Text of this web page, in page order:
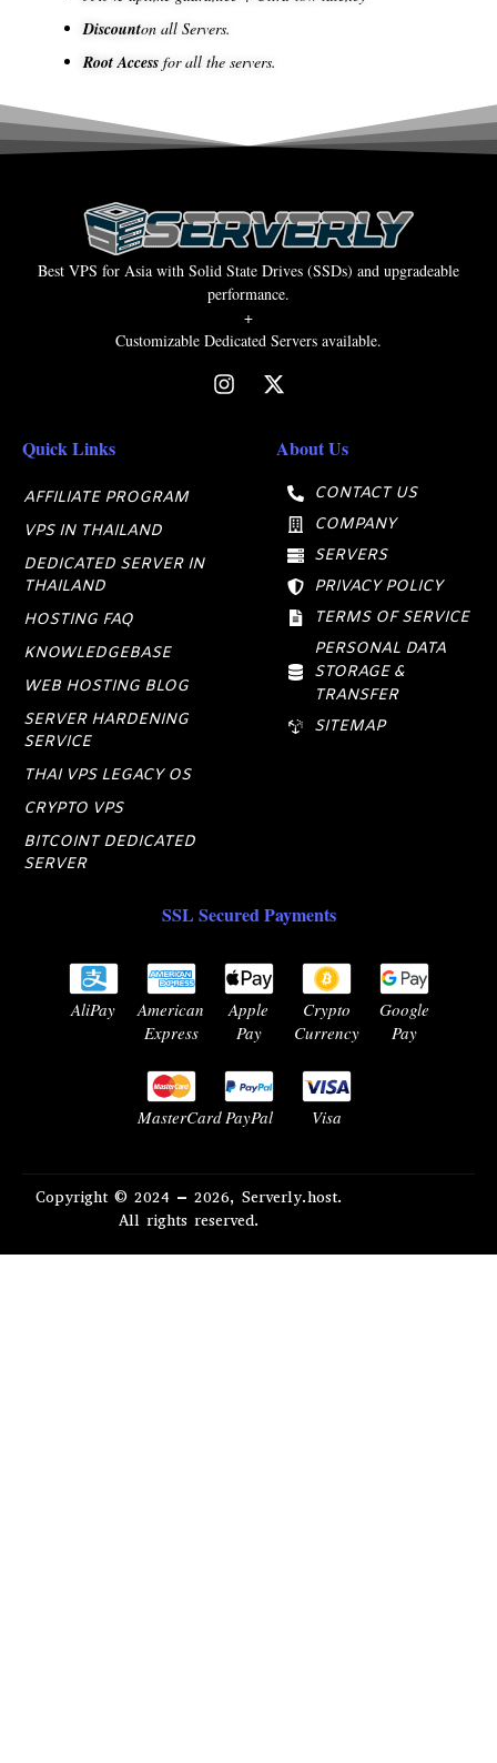
Discounton all Servers.
Root Access for all the servers.
Best VPS for Asia with Solid State Drives (SSDs) and upgradeable
performance.
+
Customizable Dedicated Servers available.
Quick Links
AFFILIATE PROGRAM
VPS IN THAILAND
DEDICATED SERVER IN
THAILAND
HOSTING FAQ
KNOWLEDGEBASE
WEB HOSTING BLOG
SERVER HARDENING
SERVICE
THAI VPS LEGACY OS
CRYPTO VPS
BITCOINT DEDICATED
SERVER
About Us
CONTACT US
COMPANY
SERVERS
PRIVACY POLICY
TERMS OF SERVICE
PERSONAL DATA
STORAGE &
TRANSFER
SITEMAP
SSL Secured Payments
AliPay
American
Express
Apple
Pay
Crypto
Currency
Google
Pay
MasterCard PayPal Visa
Copyright © 2024 – 2026, Serverly.host.
All rights reserved.